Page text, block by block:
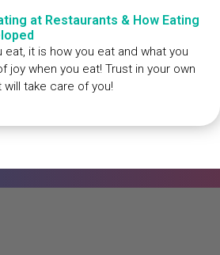
at Restaurants & How Eating
it is how you eat and what you
joy when you eat! Trust in your own
take care of you!